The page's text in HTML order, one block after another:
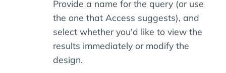
Provide a name for the query (or use
the one that Access suggests), and
select whether you'd like to view the
results immediately or modify the
design.